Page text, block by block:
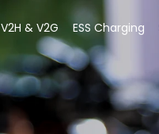
V2H & V2G ESS Charging